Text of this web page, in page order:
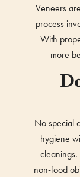
Veneers
process
With
more
No special
hygiene
non-food